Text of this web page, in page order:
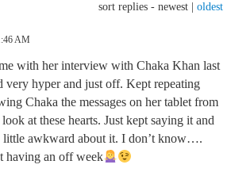
sort replies - newest oldest
AM
with her interview with Chaka Khan last
very hyper and just off. Kept repeating
Chaka the messages on her tablet from
at these hearts. Just kept saying it and
little awkward about it. I don’t know….
having an off week